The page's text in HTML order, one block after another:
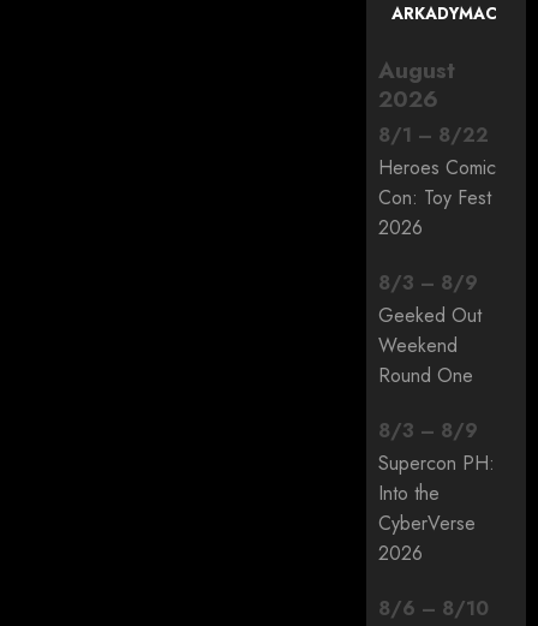
ARKADYMAC
August
2026
8/1 – 8/22
Heroes Comic
Con: Toy Fest
2026
8/3 – 8/9
Geeked Out
Weekend
Round One
8/3 – 8/9
Supercon PH:
Into the
CyberVerse
2026
8/6 – 8/10